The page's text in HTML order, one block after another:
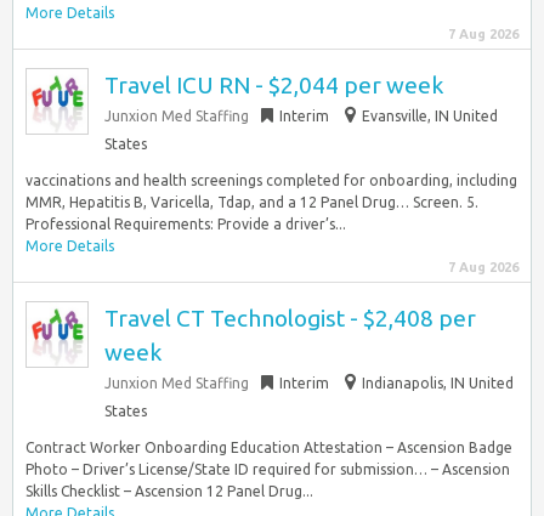
More Details
7 Aug 2026
Travel ICU RN - $2,044 per week
Junxion Med Staffing Interim
Evansville, IN United
States
vaccinations and health screenings completed for onboarding, including
MMR, Hepatitis B, Varicella, Tdap, and a 12 Panel Drug… Screen. 5.
Professional Requirements: Provide a driver’s...
More Details
7 Aug 2026
Travel CT Technologist - $2,408 per
week
Junxion Med Staffing Interim
Indianapolis, IN United
States
Contract Worker Onboarding Education Attestation – Ascension Badge
Photo – Driver’s License/State ID required for submission… – Ascension
Skills Checklist – Ascension 12 Panel Drug...